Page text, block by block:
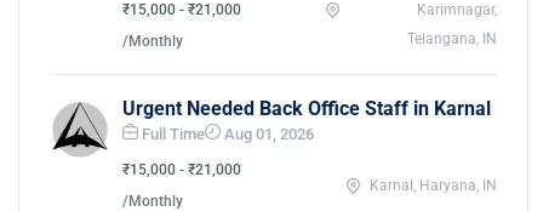
₹15,000 - ₹21,000
/Monthly
Karimnagar,
Telangana, IN
Urgent Needed Back Office Staff in Karnal
Full Time Aug 01, 2026
₹15,000 - ₹21,000
/Monthly
Karnal, Haryana, IN